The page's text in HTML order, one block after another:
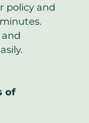
policy and
of